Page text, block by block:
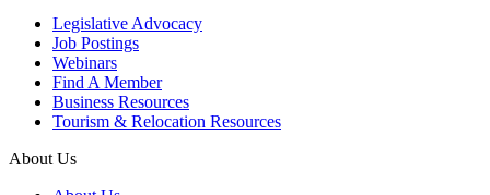
Legislative Advocacy
Job Postings
Webinars
Find A Member
Business Resources
Tourism & Relocation Resources
About Us